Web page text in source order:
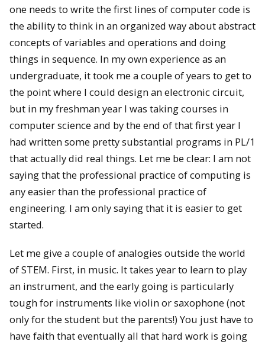
one needs to write the first lines of computer code is
the ability to think in an organized way about abstract
concepts of variables and operations and doing
things in sequence. In my own experience as an
undergraduate, it took me a couple of years to get to
the point where I could design an electronic circuit,
but in my freshman year I was taking courses in
computer science and by the end of that first year I
had written some pretty substantial programs in PL/1
that actually did real things. Let me be clear: I am not
saying that the professional practice of computing is
any easier than the professional practice of
engineering. I am only saying that it is easier to get
started.
Let me give a couple of analogies outside the world
of STEM. First, in music. It takes year to learn to play
an instrument, and the early going is particularly
tough for instruments like violin or saxophone (not
only for the student but the parents!) You just have to
have faith that eventually all that hard work is going